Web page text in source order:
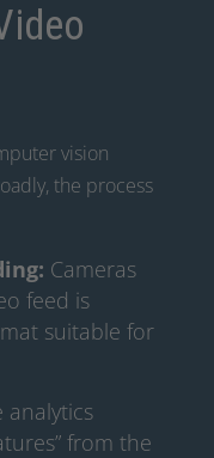
vision
the process
Cameras
feed is
suitable for
analytics
from the